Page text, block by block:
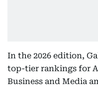
In the 2026 edition,
top-tier rankings for
Business and Media